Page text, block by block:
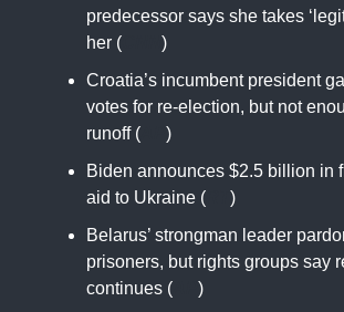
predecessor says she takes
her (
)
Croatia’s incumbent president
votes for re-election, but not
runoff (
)
Biden announces $2.5 billion in
aid to Ukraine (
)
Belarus’ strongman leader
prisoners, but rights groups say
continues (
)